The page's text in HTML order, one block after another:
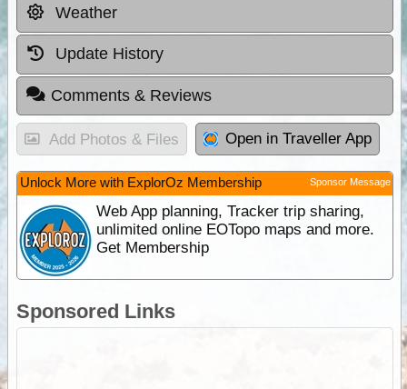
Weather
Update History
Comments & Reviews
Add Photos & Files Open in Traveller App
Unlock More with ExplorOz Membership Sponsor Message
Web App planning, Tracker trip sharing,
unlimited online EOTopo maps and more.
Get Membership
Sponsored Links